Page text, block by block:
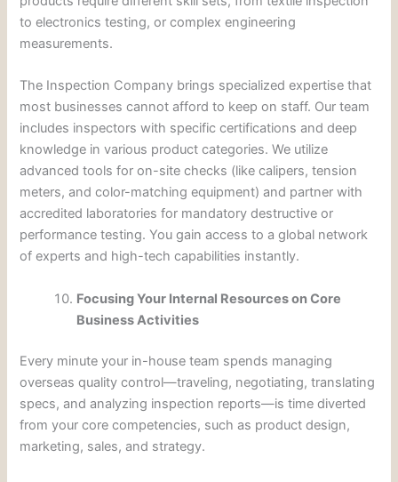
to electronics testing, or complex engineering
measurements.
The Inspection Company brings specialized expertise that
most businesses cannot afford to keep on staff. Our team
includes inspectors with specific certifications and deep
knowledge in various product categories. We utilize
advanced tools for on-site checks (like calipers, tension
meters, and color-matching equipment) and partner with
accredited laboratories for mandatory destructive or
performance testing. You gain access to a global network
of experts and high-tech capabilities instantly.
Focusing Your Internal Resources on Core
Business Activities
Every minute your in-house team spends managing
overseas quality control—traveling, negotiating, translating
specs, and analyzing inspection reports—is time diverted
from your core competencies, such as product design,
marketing, sales, and strategy.